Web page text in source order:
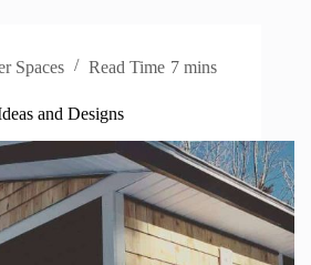
Spaces Read Time 7 mins
and Designs